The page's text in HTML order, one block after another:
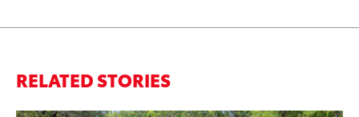
RELATED STORIES